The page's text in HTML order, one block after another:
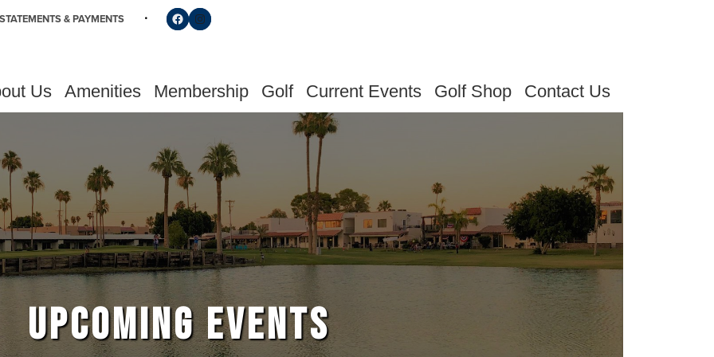
& PAYMENTS Follow us on Facebook
Find us on Instagram
Us Amenities Membership Golf Current Events Golf Shop Contact Us
UPCOMING EVENTS